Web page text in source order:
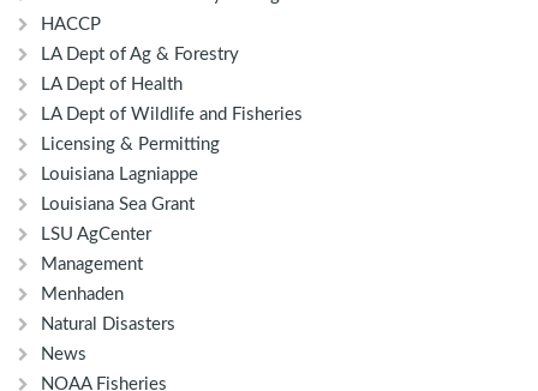
HACCP
LA Dept of Ag & Forestry
LA Dept of Health
LA Dept of Wildlife and Fisheries
Licensing & Permitting
Louisiana Lagniappe
Louisiana Sea Grant
LSU AgCenter
Management
Menhaden
Natural Disasters
News
NOAA Fisheries